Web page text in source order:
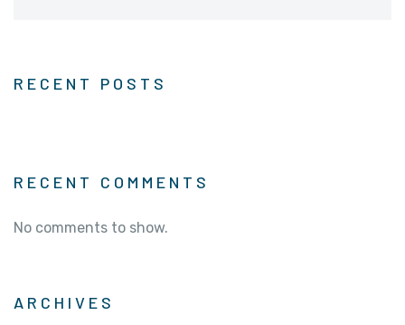
RECENT POSTS
RECENT COMMENTS
No comments to show.
ARCHIVES